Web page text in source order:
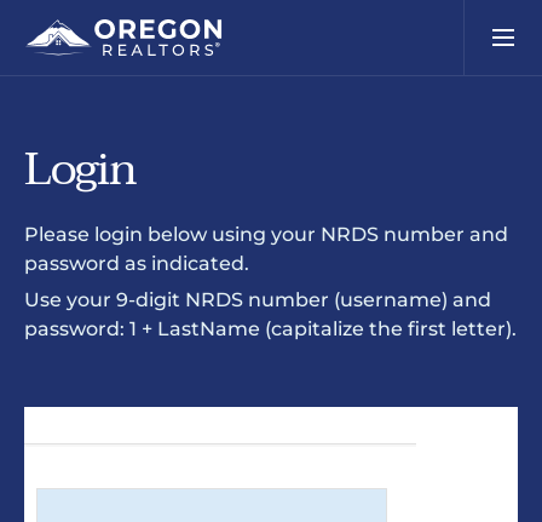
Login
Please login below using your NRDS number and
password as indicated.
Use your 9-digit NRDS number (username) and
password: 1 + LastName (capitalize the first letter).